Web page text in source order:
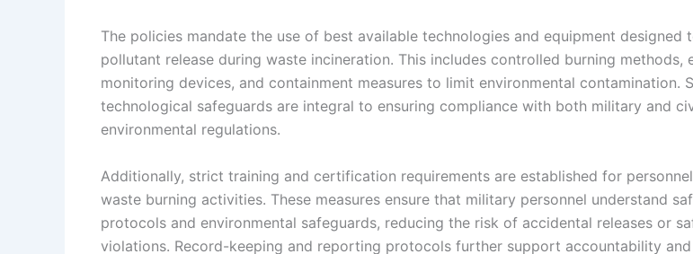
The policies mandate the use of best available technologies and equipment designed
pollutant release during waste incineration. This includes controlled burning methods,
monitoring devices, and containment measures to limit environmental contamination.
technological safeguards are integral to ensuring compliance with both military and
environmental regulations.
Additionally, strict training and certification requirements are established for
waste burning activities. These measures ensure that military personnel understand
protocols and environmental safeguards, reducing the risk of accidental releases or
violations. Record-keeping and reporting protocols further support accountability and